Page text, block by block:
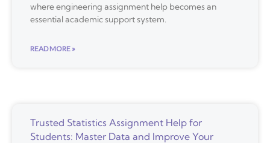
where engineering assignment help becomes an
essential academic support system.
READ MORE »
Trusted Statistics Assignment Help for
Students: Master Data and Improve Your